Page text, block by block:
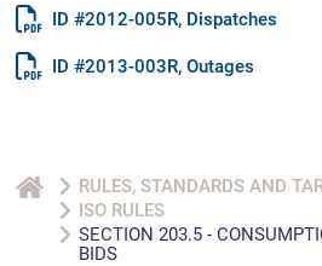
ID #2012-005R, Dispatches
ID #2013-003R, Outages
RULES, STANDARDS AND
ISO RULES
SECTION 203.5 -
BIDS